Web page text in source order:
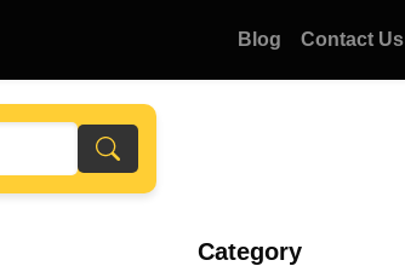
Blog Contact Us
Category